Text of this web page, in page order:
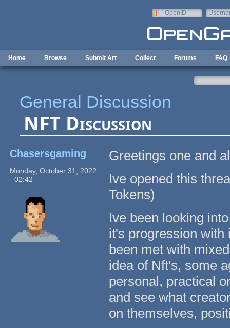
OpenID
Home Browse Submit Art Collect Forums FAQ
General Discussion
NFT Discussion
Chasersgaming
Monday, October 31, 2022
- 02:42
Greetings one and
Ive opened this
Tokens)
Ive been looking
it's progression with
been met with
idea of Nft's, some
personal, practical
and see what
on themselves,